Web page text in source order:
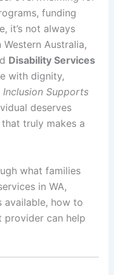
funding
it’s not always
Australia,
Disability Services
with dignity,
Inclusion Supports
deserves
truly makes a
what families
in WA,
how to
provider can help